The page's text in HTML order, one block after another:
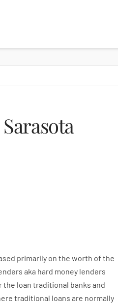
primarily on the worth of the
aka hard money lenders
the loan traditional banks and
traditional loans are normally